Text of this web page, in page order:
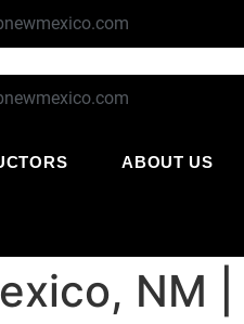
ABOUT US
NM